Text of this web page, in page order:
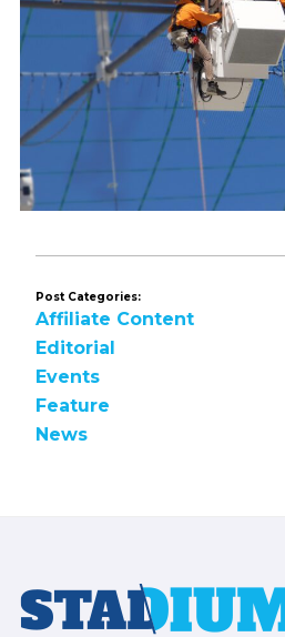
Post Categories:
Affiliate Content
Editorial
Events
Feature
News
Footer